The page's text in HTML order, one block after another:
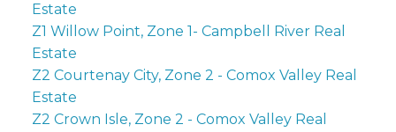
Estate
Z1 Willow Point, Zone 1- Campbell River Real
Estate
Z2 Courtenay City, Zone 2 - Comox Valley Real
Estate
Z2 Crown Isle, Zone 2 - Comox Valley Real